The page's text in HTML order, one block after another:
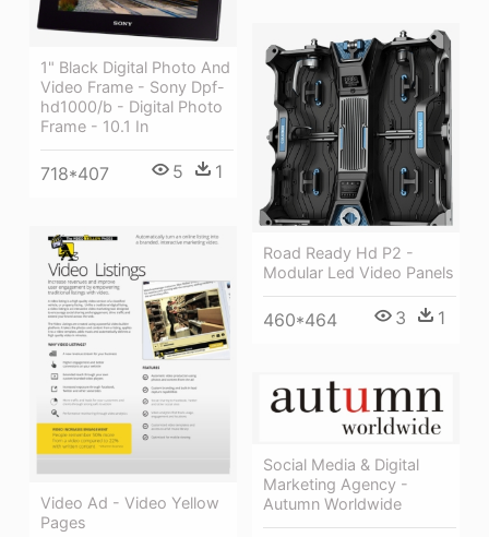
1" Black Digital Photo And
Video Frame - Sony Dpf-
hd1000/b - Digital Photo
Frame - 10.1 In
718*407 5 1
Road Ready Hd P2 -
Modular Led Video Panels
460*464 3 1
Video Ad - Video Yellow
Pages
Social Media & Digital
Marketing Agency -
Autumn Worldwide